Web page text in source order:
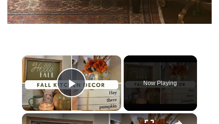
×
Play Video
Now Playing
×